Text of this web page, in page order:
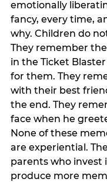
emotionally
fancy, every time,
why. Children do
They remember
in the Ticket
for them. They
with their best
the end. They
face when he
None of these
are experiential.
parents who invest
produce more